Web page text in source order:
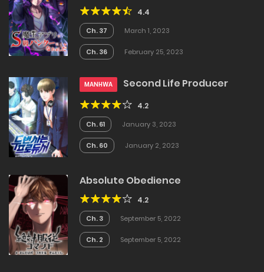
4.4
Ch. 37 March 1, 2023
Ch. 36 February 25, 2023
MANHWA Second Life Producer
4.2
Ch. 61 January 3, 2023
Ch. 60 January 2, 2023
Absolute Obedience
4.2
Ch. 3 September 5, 2022
Ch. 2 September 5, 2022